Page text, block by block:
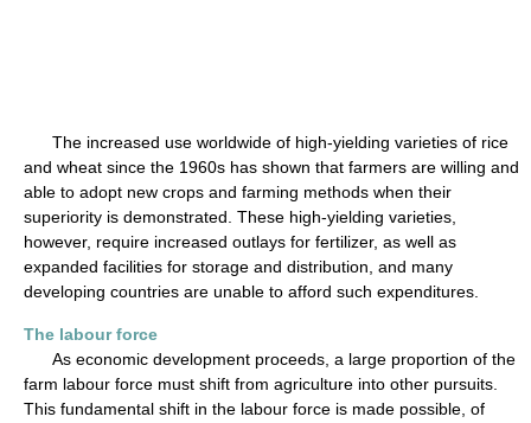
The increased use worldwide of high-yielding varieties of rice
and wheat since the 1960s has shown that farmers are willing and
able to adopt new crops and farming methods when their
superiority is demonstrated. These high-yielding varieties,
however, require increased outlays for fertilizer, as well as
expanded facilities for storage and distribution, and many
developing countries are unable to afford such expenditures.
The labour force
As economic development proceeds, a large proportion of the
farm labour force must shift from agriculture into other pursuits.
This fundamental shift in the labour force is made possible, of